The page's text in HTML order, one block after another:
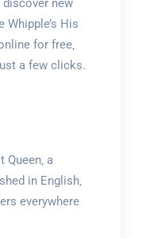
new
Whipple’s His
for free‚
a few clicks.
a
in English‚
everywhere